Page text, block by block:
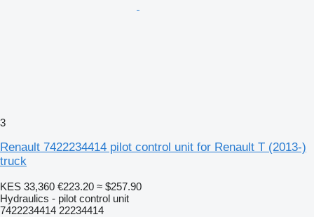
3
Renault 7422234414 pilot control unit for Renault T (2013-)
truck
KES 33,360 €223.20 ≈ $257.90
Hydraulics - pilot control unit
7422234414 22234414